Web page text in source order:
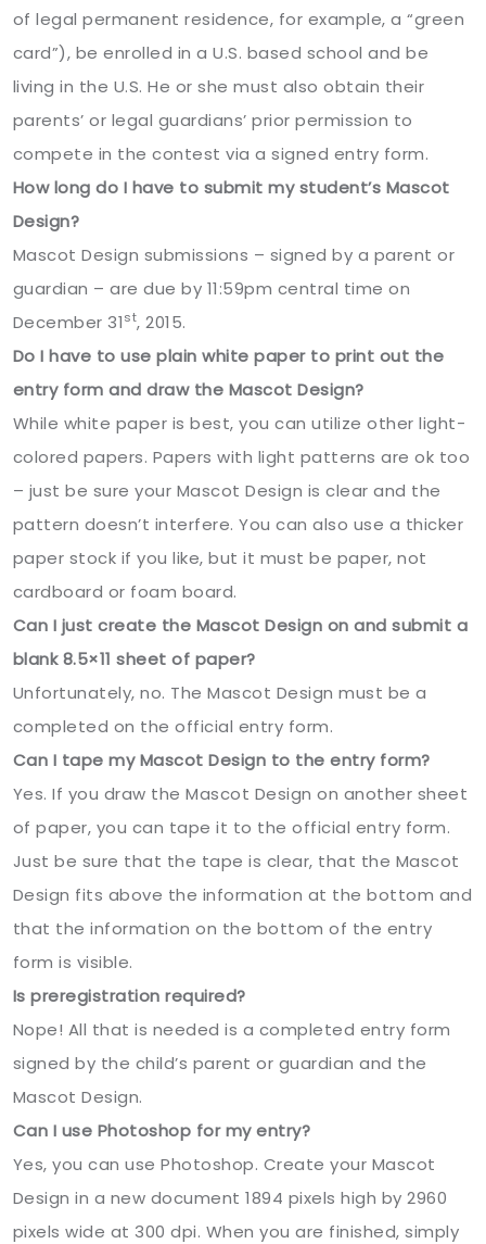
of legal permanent residence, for example, a “green
card”), be enrolled in a U.S. based school and be
living in the U.S. He or she must also obtain their
parents’ or legal guardians’ prior permission to
compete in the contest via a signed entry form.
How long do I have to submit my student’s Mascot
Design?
Mascot Design submissions – signed by a parent or
guardian – are due by 11:59pm central time on
December 31st, 2015.
Do I have to use plain white paper to print out the
entry form and draw the Mascot Design?
While white paper is best, you can utilize other light-
colored papers. Papers with light patterns are ok too
– just be sure your Mascot Design is clear and the
pattern doesn’t interfere. You can also use a thicker
paper stock if you like, but it must be paper, not
cardboard or foam board.
Can I just create the Mascot Design on and submit a
blank 8.5×11 sheet of paper?
Unfortunately, no. The Mascot Design must be a
completed on the official entry form.
Can I tape my Mascot Design to the entry form?
Yes. If you draw the Mascot Design on another sheet
of paper, you can tape it to the official entry form.
Just be sure that the tape is clear, that the Mascot
Design fits above the information at the bottom and
that the information on the bottom of the entry
form is visible.
Is preregistration required?
Nope! All that is needed is a completed entry form
signed by the child’s parent or guardian and the
Mascot Design.
Can I use Photoshop for my entry?
Yes, you can use Photoshop. Create your Mascot
Design in a new document 1894 pixels high by 2960
pixels wide at 300 dpi. When you are finished, simply